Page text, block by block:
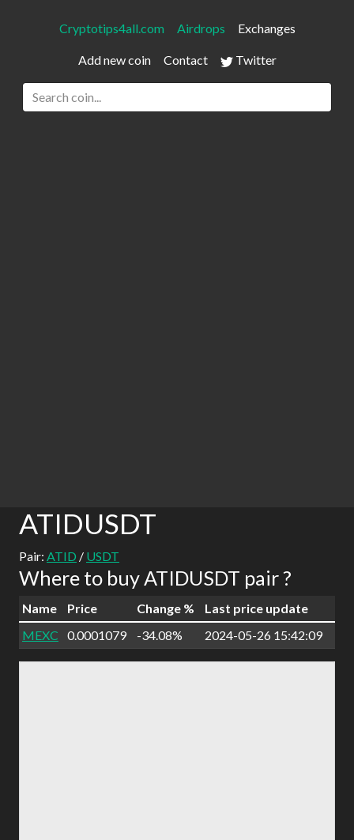
Cryptotips4all.com Airdrops Exchanges
Add new coin Contact Twitter
ATIDUSDT
Pair: ATID / USDT
Where to buy ATIDUSDT pair ?
Name Price Change %
Last price update
MEXC
0.0001079 -34.08% 2024-05-26 15:42:09